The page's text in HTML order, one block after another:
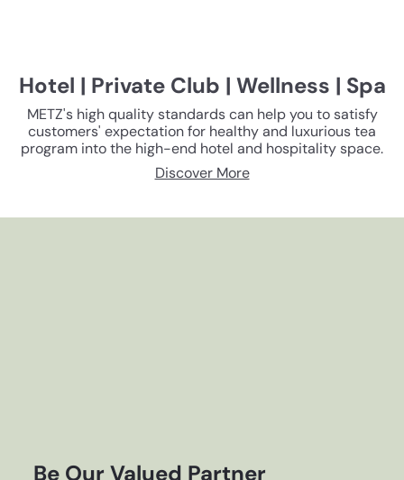
Hotel | Private Club | Wellness | Spa
METZ's high quality standards can help you to satisfy
customers' expectation for healthy and luxurious tea
program into the high-end hotel and hospitality space.
Discover More
Be Our Valued Partner